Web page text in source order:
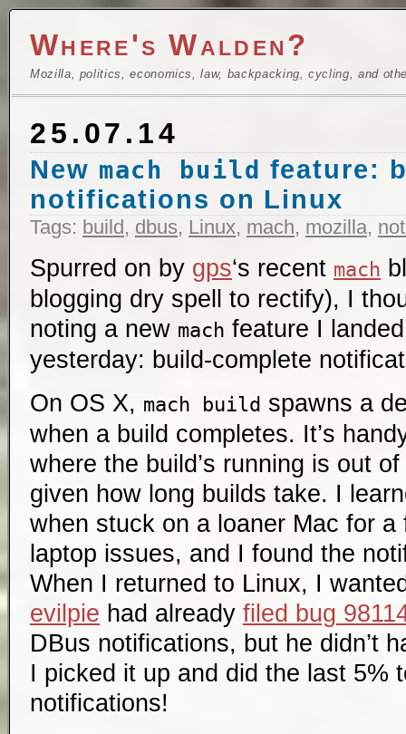
Where's Walden?
Mozilla, politics, economics, law, backpacking, cycling, and
25.07.14
New mach build feature:
notifications on Linux
Tags: build, dbus, Linux, mach, mozilla,
Spurred on by gps‘s recent mach
blogging dry spell to rectify), I
noting a new mach feature I
yesterday: build-complete
On OS X, mach build spawns a
when a build completes. It’s
where the build’s running is out
given how long builds take. I
when stuck on a loaner Mac for a
laptop issues, and I found the
When I returned to Linux, I
evilpie had already filed bug
DBus notifications, but he didn’t
I picked it up and did the last 5%
notifications!